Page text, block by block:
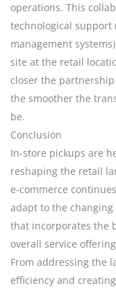
operations. This
technological support
management
site at the retail
closer the
the smoother the
be.
Conclusion
In-store pickups are
reshaping the retail
e-commerce
adapt to the
that incorporates the
overall service
From addressing the
efficiency and